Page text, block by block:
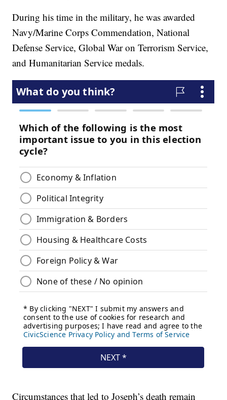
During his time in the military, he was awarded
Navy/Marine Corps Commendation, National
Defense Service, Global War on Terrorism Service,
and Humanitarian Service medals.
Circumstances that led to Joseph’s death remain